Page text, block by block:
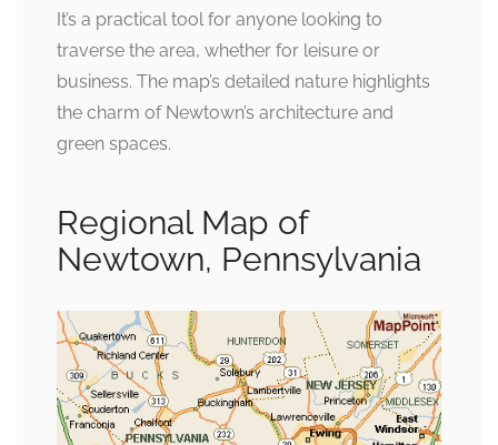
It’s a practical tool for anyone looking to
traverse the area, whether for leisure or
business. The map’s detailed nature highlights
the charm of Newtown’s architecture and
green spaces.
Regional Map of
Newtown, Pennsylvania